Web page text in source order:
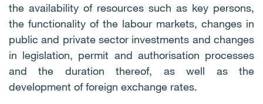
the availability of resources such as key persons,
the functionality of the labour markets, changes in
public and private sector investments and changes
in legislation, permit and authorisation processes
and the duration thereof, as well as the
development of foreign exchange rates.